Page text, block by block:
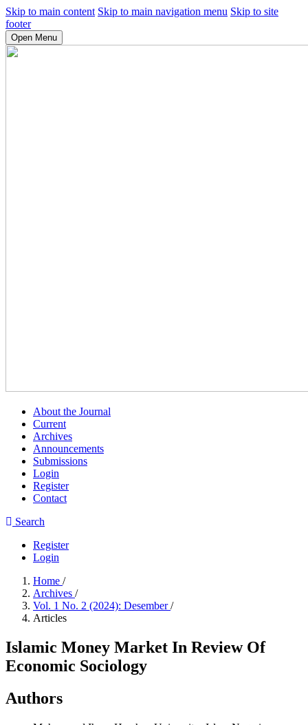
Skip to main content Skip to main navigation menu Skip to site
footer
Open Menu
About the Journal
Current
Archives
Announcements
Submissions
Login
Register
Contact
Search
Register
Login
Home /
Archives /
Vol. 1 No. 2 (2024): Desember/
Articles
Islamic Money Market In Review Of
Economic Sociology
Authors